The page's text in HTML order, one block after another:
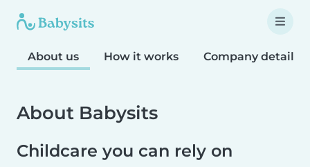
About us How it works Company details
About Babysits
Childcare you can rely on